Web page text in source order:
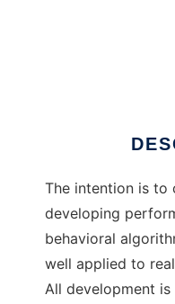
The intention is
developing
behavioral
well applied to
All development